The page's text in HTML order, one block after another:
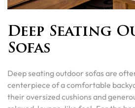
Deep Seating
Sofas
Deep seating outdoor sofas are
centerpiece of a comfortable
their oversized cushions and